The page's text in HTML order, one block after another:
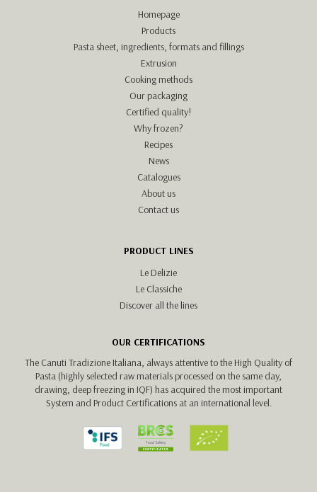
Homepage
Products
Pasta sheet, ingredients, formats and fillings
Extrusion
Cooking methods
Our packaging
Certified quality!
Why frozen?
Recipes
News
Catalogues
About us
Contact us
PRODUCT LINES
Le Delizie
Le Classiche
Discover all the lines
OUR CERTIFICATIONS
The Canuti Tradizione Italiana, always attentive to the High Quality of
Pasta (highly selected raw materials processed on the same day,
drawing, deep freezing in IQF) has acquired the most important
System and Product Certifications at an international level.